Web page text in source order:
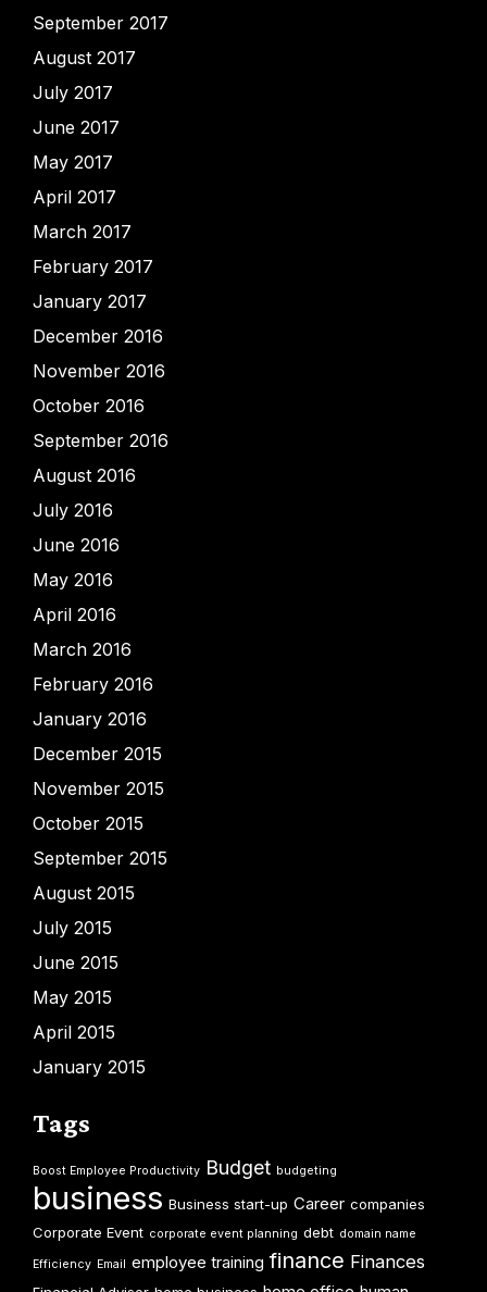
September 2017
August 2017
July 2017
June 2017
May 2017
April 2017
March 2017
February 2017
January 2017
December 2016
November 2016
October 2016
September 2016
August 2016
July 2016
June 2016
May 2016
April 2016
March 2016
February 2016
January 2016
December 2015
November 2015
October 2015
September 2015
August 2015
July 2015
June 2015
May 2015
April 2015
January 2015
Tags
Boost Employee Productivity Budget budgeting
business Business start-up Career companies
Corporate Event corporate event planning debt domain name
Efficiency Email employee training finance Finances